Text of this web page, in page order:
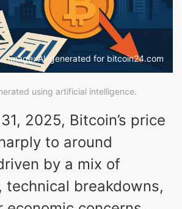
Image: AI-generated for bitcoin24.com
using artificial intelligence.
2025, Bitcoin’s price
to around
by a mix of
technical breakdowns,